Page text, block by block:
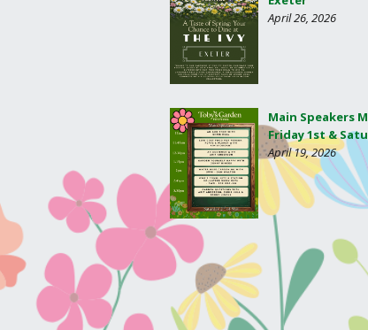
April 26, 2026
Main Speakers
Friday 1st &
April 19, 2026